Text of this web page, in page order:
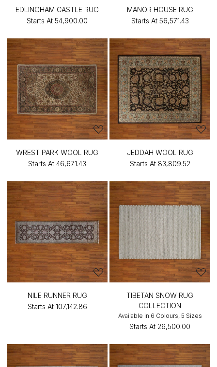
EDLINGHAM CASTLE RUG
Starts At ₹54,900.00
MANOR HOUSE RUG
Starts At ₹56,571.43
WREST PARK WOOL RUG
Starts At ₹46,671.43
JEDDAH WOOL RUG
Starts At ₹83,809.52
NILE RUNNER RUG
Starts At ₹107,142.86
TIBETAN SNOW RUG
COLLECTION
Available in 6 Colours, 5 Sizes
Starts At ₹26,500.00